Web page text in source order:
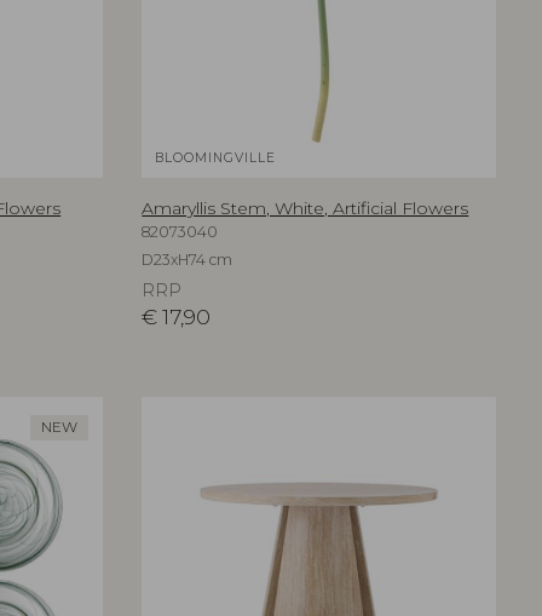
BLOOMINGVILLE
Amaryllis Stem, White, Artificial Flowers
82073040
D23xH74 cm
RRP
€ 17,90
NEW